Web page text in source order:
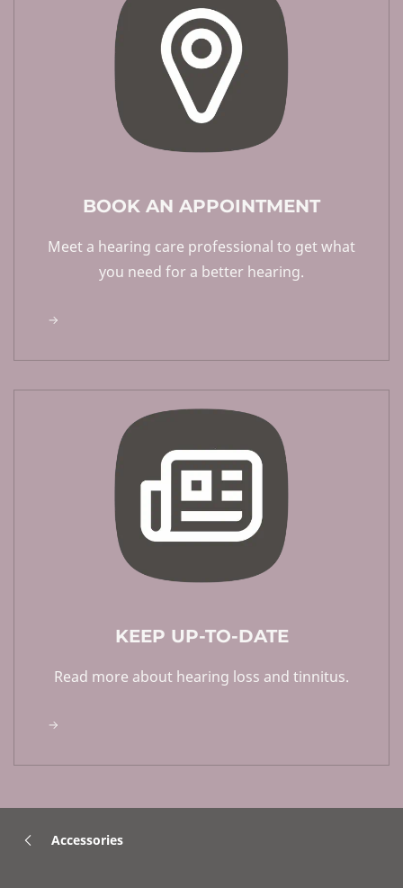
BOOK AN APPOINTMENT
Meet a hearing care professional to get what
you need for a better hearing.
KEEP UP-TO-DATE
Read more about hearing loss and tinnitus.
Accessories